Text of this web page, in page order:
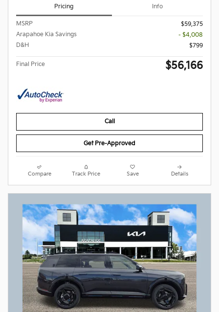
Pricing Info
MSRP
$59,375
Arapahoe Kia Savings
- $4,008
D&H
$799
Final Price $56,166
Call
Get Pre-Approved
Compare Track Price Save Details